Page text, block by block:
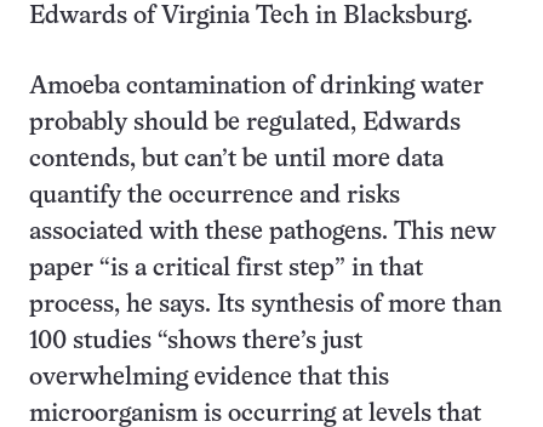
Edwards of Virginia Tech in Blacksburg.
Amoeba contamination of drinking water
probably should be regulated, Edwards
contends, but can’t be until more data
quantify the occurrence and risks
associated with these pathogens. This new
paper “is a critical first step” in that
process, he says. Its synthesis of more than
100 studies “shows there’s just
overwhelming evidence that this
microorganism is occurring at levels that